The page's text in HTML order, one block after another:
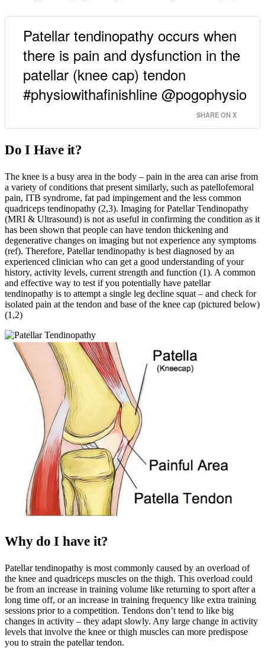
Patellar tendinopathy occurs when
there is pain and dysfunction in the
patellar (knee cap) tendon
#physiowithafinishline @pogophysio
SHARE ON X
Do I Have it?
The knee is a busy area in the body – pain in the area can arise from
a variety of conditions that present similarly, such as patellofemoral
pain, ITB syndrome, fat pad impingement and the less common
quadriceps tendinopathy (2,3). Imaging for Patellar Tendinopathy
(MRI & Ultrasound) is not as useful in confirming the condition as it
has been shown that people can have tendon thickening and
degenerative changes on imaging but not experience any symptoms
(ref). Therefore, Patellar tendinopathy is best diagnosed by an
experienced clinician who can get a good understanding of your
history, activity levels, current strength and function (1). A common
and effective way to test if you potentially have patellar
tendinopathy is to attempt a single leg decline squat – and check for
isolated pain at the tendon and base of the knee cap (pictured below)
(1,2)
Why do I have it?
Patellar tendinopathy is most commonly caused by an overload of
the knee and quadriceps muscles on the thigh. This overload could
be from an increase in training volume like returning to sport after a
long time off, or an increase in training frequency like extra training
sessions prior to a competition. Tendons don’t tend to like big
changes in activity – they adapt slowly. Any large change in activity
levels that involve the knee or thigh muscles can more predispose
you to strain the patellar tendon.